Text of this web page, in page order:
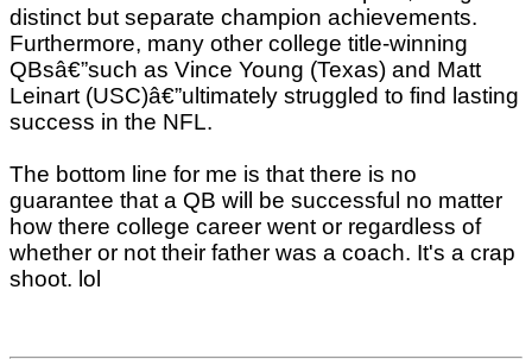
distinct but separate champion achievements.
Furthermore, many other college title-winning
QBsâ€”such as Vince Young (Texas) and Matt
Leinart (USC)â€”ultimately struggled to find lasting
success in the NFL.
The bottom line for me is that there is no
guarantee that a QB will be successful no matter
how there college career went or regardless of
whether or not their father was a coach. It's a crap
shoot. lol